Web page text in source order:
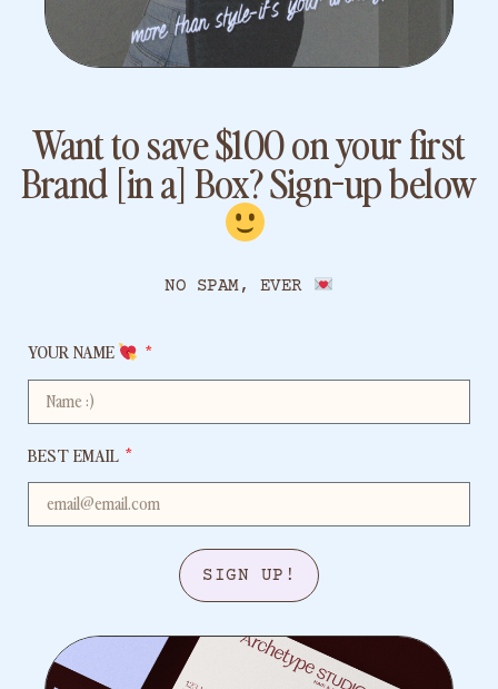
Want to save $100 on your first
Brand [in a] Box? Sign-up below
NO SPAM, EVER
YOUR NAME
BEST EMAIL
SIGN UP!